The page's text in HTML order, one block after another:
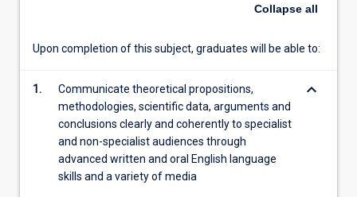
research
and
relaying
research…
more
Collapse all
Upon completion of this subject, graduates will be able to:
1.
Communicate theoretical propositions,
methodologies, scientific data, arguments and
conclusions clearly and coherently to specialist
and non-specialist audiences through
advanced written and oral English language
skills and a variety of media
keyboard_arrow_down